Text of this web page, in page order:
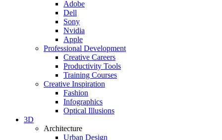
Adobe
Dell
Sony
Nvidia
Apple
Professional Development
Creative Careers
Productivity Tools
Training Courses
Creative Inspiration
Fashion
Infographics
Optical Illusions
3D
Architecture
Urban Design